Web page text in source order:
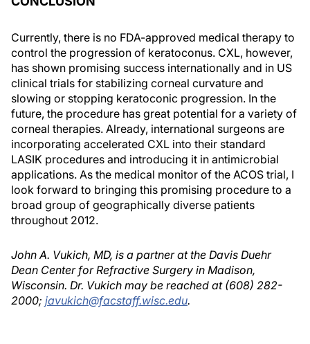
Currently, there is no FDA-approved medical therapy to
control the progression of keratoconus. CXL, however,
has shown promising success internationally and in US
clinical trials for stabilizing corneal curvature and
slowing or stopping keratoconic progression. In the
future, the procedure has great potential for a variety of
corneal therapies. Already, international surgeons are
incorporating accelerated CXL into their standard
LASIK procedures and introducing it in antimicrobial
applications. As the medical monitor of the ACOS trial, I
look forward to bringing this promising procedure to a
broad group of geographically diverse patients
throughout 2012.
John A. Vukich, MD, is a partner at the Davis Duehr
Dean Center for Refractive Surgery in Madison,
Wisconsin. Dr. Vukich may be reached at (608) 282-
2000; javukich@facstaff.wisc.edu.